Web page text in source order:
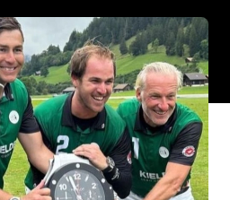
Cup was an honor for us,
Rock Polo Team.